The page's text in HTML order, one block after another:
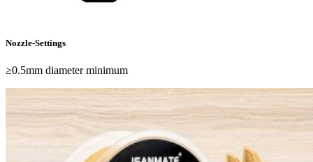
Nozzle-Settings
≥0.5mm diameter minimum